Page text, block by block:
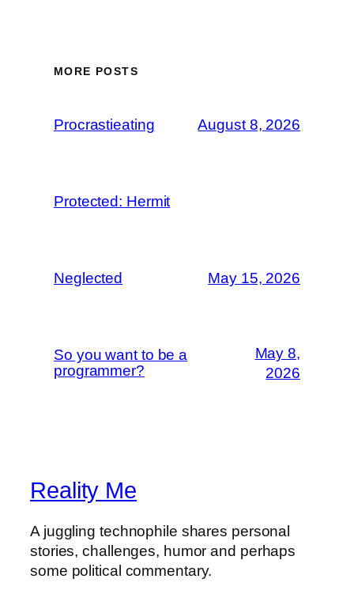
MORE POSTS
Procrastieating August 8, 2026
Protected: Hermit
Neglected May 15, 2026
So you want to be a
programmer?
May 8,
2026
Reality Me
A juggling technophile shares personal
stories, challenges, humor and perhaps
some political commentary.